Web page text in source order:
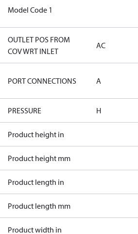
Model Code 1
OUTLET POS FROM
COV WRT INLET
AC
PORT CONNECTIONS A
PRESSURE H
Product height in
Product height mm
Product length in
Product length mm
Product width in